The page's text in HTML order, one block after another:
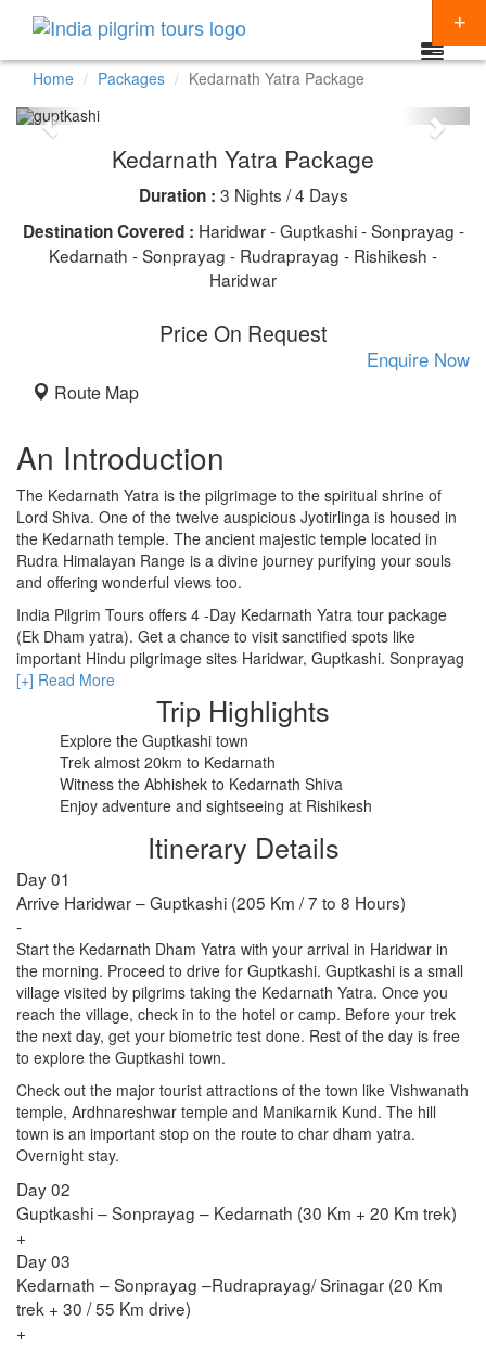
Packages
CHARDHAM YATRA
KAILASH MANSAROVAR
RISHIKESH
VARANASI
AMRITSAR
MADURAI
MAHABALIPURAM
WEST INDIA
Themes
INDIA PILGRIMAGE TOURS
Home Packages Kedarnath Yatra Package
Kedarnath Yatra Package
Duration : 3 Nights / 4 Days
Destination Covered : Haridwar - Guptkashi - Sonprayag -
Kedarnath - Sonprayag - Rudraprayag - Rishikesh -
Haridwar
Price On Request
Enquire Now
Route Map
An Introduction
The Kedarnath Yatra is the pilgrimage to the spiritual shrine of
Lord Shiva. One of the twelve auspicious Jyotirlinga is housed in
the Kedarnath temple. The ancient majestic temple located in
Rudra Himalayan Range is a divine journey purifying your souls
and offering wonderful views too.
India Pilgrim Tours offers 4 -Day Kedarnath Yatra tour package
(Ek Dham yatra). Get a chance to visit sanctified spots like
important Hindu pilgrimage sites Haridwar, Guptkashi. Sonprayag
and Rishikesh. Read the itinerary for further details.
[+] Read More
Trip Highlights
Explore the Guptkashi town
Trek almost 20km to Kedarnath
Witness the Abhishek to Kedarnath Shiva
Enjoy adventure and sightseeing at Rishikesh
Itinerary Details
Day 01
Arrive Haridwar – Guptkashi (205 Km / 7 to 8 Hours)
-
Start the Kedarnath Dham Yatra with your arrival in Haridwar in
the morning. Proceed to drive for Guptkashi. Guptkashi is a small
village visited by pilgrims taking the Kedarnath Yatra. Once you
reach the village, check in to the hotel or camp. Before your trek
the next day, get your biometric test done. Rest of the day is free
to explore the Guptkashi town.
Check out the major tourist attractions of the town like Vishwanath
temple, Ardhnareshwar temple and Manikarnik Kund. The hill
town is an important stop on the route to char dham yatra.
Overnight stay.
Day 02
Guptkashi – Sonprayag – Kedarnath (30 Km + 20 Km trek)
+
Day 03
Kedarnath – Sonprayag –Rudraprayag/ Srinagar (20 Km
trek + 30 / 55 Km drive)
+